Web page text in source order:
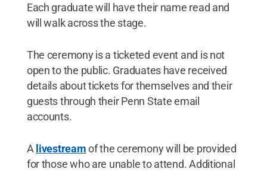
Each graduate will have their name read and
will walk across the stage.
The ceremony is a ticketed event and is not
open to the public. Graduates have received
details about tickets for themselves and their
guests through their Penn State email
accounts.
A livestreamof the ceremony will be provided
for those who are unable to attend. Additional